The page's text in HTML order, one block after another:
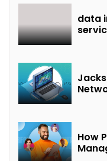
data
How